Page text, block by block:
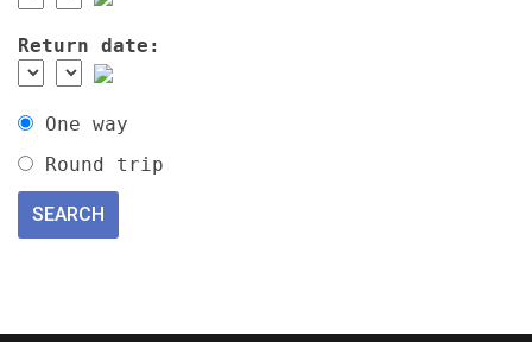
Return date:
One way
Round trip